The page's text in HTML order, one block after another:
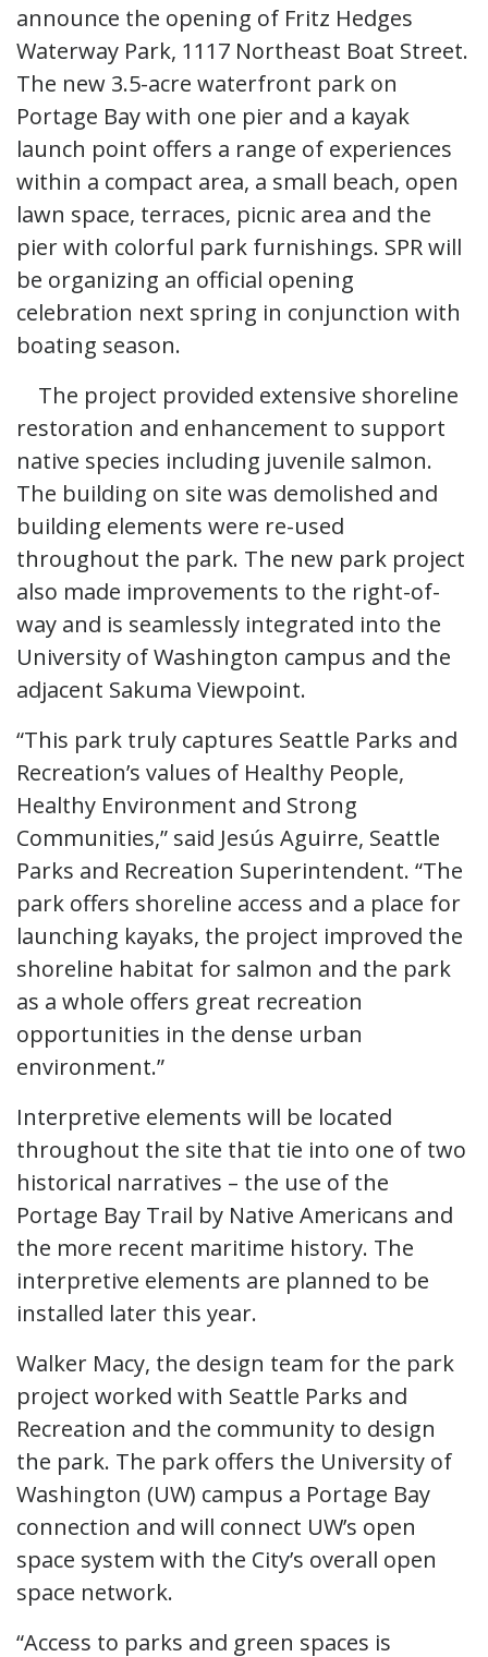
announce the opening of Fritz Hedges
Waterway Park, 1117 Northeast Boat Street.
The new 3.5-acre waterfront park on
Portage Bay with one pier and a kayak
launch point offers a range of experiences
within a compact area, a small beach, open
lawn space, terraces, picnic area and the
pier with colorful park furnishings. SPR will
be organizing an official opening
celebration next spring in conjunction with
boating season.
The project provided extensive shoreline
restoration and enhancement to support
native species including juvenile salmon.
The building on site was demolished and
building elements were re-used
throughout the park. The new park project
also made improvements to the right-of-
way and is seamlessly integrated into the
University of Washington campus and the
adjacent Sakuma Viewpoint.
“This park truly captures Seattle Parks and
Recreation’s values of Healthy People,
Healthy Environment and Strong
Communities,” said Jesús Aguirre, Seattle
Parks and Recreation Superintendent. “The
park offers shoreline access and a place for
launching kayaks, the project improved the
shoreline habitat for salmon and the park
as a whole offers great recreation
opportunities in the dense urban
environment.”
Interpretive elements will be located
throughout the site that tie into one of two
historical narratives – the use of the
Portage Bay Trail by Native Americans and
the more recent maritime history. The
interpretive elements are planned to be
installed later this year.
Walker Macy, the design team for the park
project worked with Seattle Parks and
Recreation and the community to design
the park. The park offers the University of
Washington (UW) campus a Portage Bay
connection and will connect UW’s open
space system with the City’s overall open
space network.
“Access to parks and green spaces is